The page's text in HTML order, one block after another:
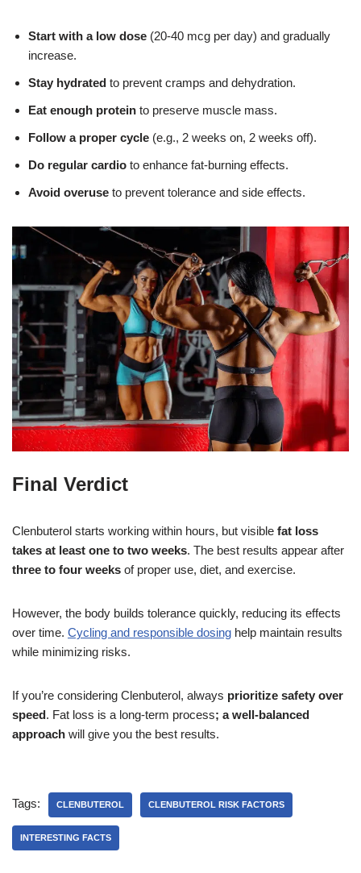
Start with a low dose (20-40 mcg per day) and gradually
increase.
Stay hydrated to prevent cramps and dehydration.
Eat enough protein to preserve muscle mass.
Follow a proper cycle (e.g., 2 weeks on, 2 weeks off).
Do regular cardio to enhance fat-burning effects.
Avoid overuse to prevent tolerance and side effects.
Final Verdict
Clenbuterol starts working within hours, but visible fat loss
takes at least one to two weeks. The best results appear after
three to four weeks of proper use, diet, and exercise.
However, the body builds tolerance quickly, reducing its effects
over time. Cycling and responsible dosing help maintain results
while minimizing risks.
If you’re considering Clenbuterol, always prioritize safety over
speed. Fat loss is a long-term process; awell-balanced
approach will give you the best results.
Tags: CLENBUTEROL CLENBUTEROL RISK FACTORS
INTERESTING FACTS